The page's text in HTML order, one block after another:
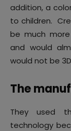
addition, a
to children.
be much
and would
would not be
The
They used
technology